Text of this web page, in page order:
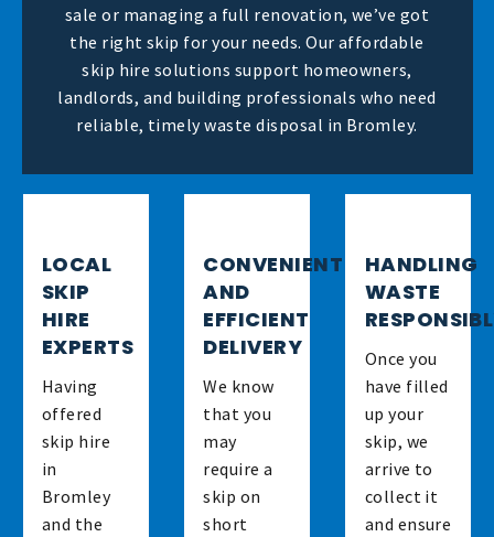
sale or managing a full renovation, we’ve got
the right skip for your needs. Our affordable
skip hire solutions support homeowners,
landlords, and building professionals who need
reliable, timely waste disposal in Bromley.
LOCAL
SKIP
HIRE
EXPERTS
Having
offered
skip hire
in
Bromley
and the
CONVENIENT
AND
EFFICIENT
DELIVERY
We know
that you
may
require a
skip on
short
HANDLING
WASTE
Once you
have filled
up your
skip, we
arrive to
collect it
and ensure